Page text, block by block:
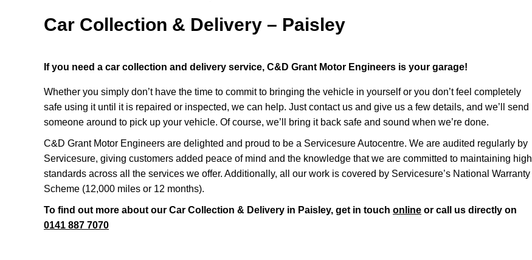
Car Collection & Delivery – Paisley
If you need a car collection and delivery service, C&D Grant Motor Engineers is your garage!
Whether you simply don’t have the time to commit to bringing the vehicle in yourself or you don’t feel completely
safe using it until it is repaired or inspected, we can help. Just contact us and give us a few details, and we’ll send
someone around to pick up your vehicle. Of course, we’ll bring it back safe and sound when we’re done.
C&D Grant Motor Engineers are delighted and proud to be a Servicesure Autocentre. We are audited regularly by
Servicesure, giving customers added peace of mind and the knowledge that we are committed to maintaining high
standards across all the services we offer. Additionally, all our work is covered by Servicesure’s National Warranty
Scheme (12,000 miles or 12 months).
To find out more about our Car Collection & Delivery in Paisley, get in touch online or call us directly on
0141 887 7070